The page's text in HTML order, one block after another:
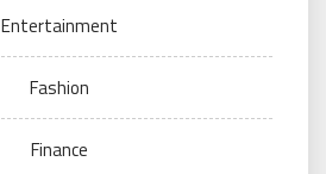
Entertainment
Fashion
Finance